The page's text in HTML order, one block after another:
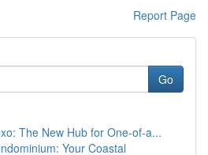
Report Page
Go
The New Hub for One-of-a...
Your Coastal